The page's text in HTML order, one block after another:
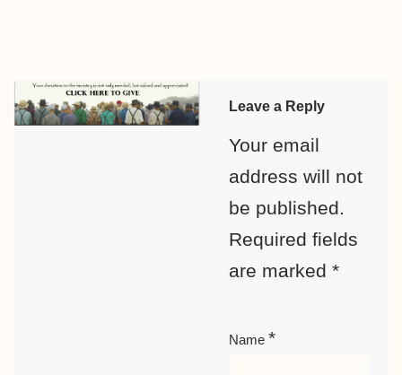
Leave a Reply
Your email
address will not
be published.
Required fields
are marked*
Name*